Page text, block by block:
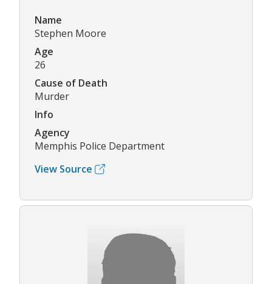
Name
Stephen Moore
Age
26
Cause of Death
Murder
Info
Agency
Memphis Police Department
View Source